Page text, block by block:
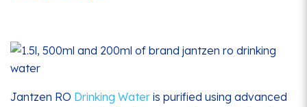
Jantzen RO Drinking Water is purified using advanced